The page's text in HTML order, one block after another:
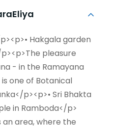
Hakgala garden
pleasure
- in the Ramayana
one of Botanical
p><p>• Sri Bhakta
in Ramboda</p>
an area, where the